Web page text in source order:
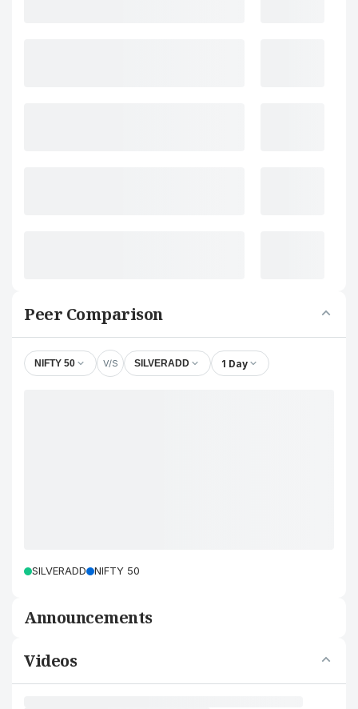
Peer Comparison
NIFTY 50 V/S SILVERADD 1 Day
SILVERADD NIFTY 50
Announcements
Videos